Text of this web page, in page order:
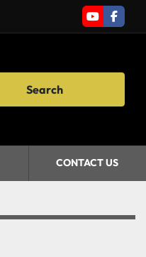
youtube
Search
CONTACT US